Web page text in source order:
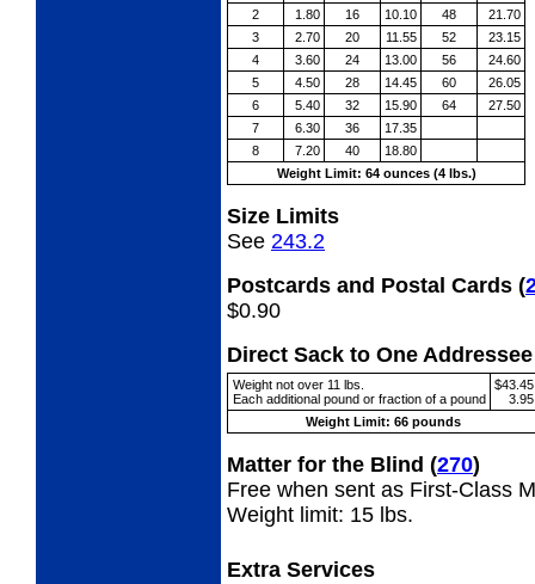
2
1.80 16 10.10 48
21.70
3
2.70 20 11.55 52
23.15
4
3.60 24 13.00 56
24.60
5
4.50 28 14.45 60
26.05
6
5.40 32 15.90 64
27.50
7
6.30 36
17.35
8
7.20 40
18.80
Weight Limit: 64 ounces (4 lbs.)
Size Limits
See 243.2
Postcards and Postal Cards (
$0.90
Direct Sack to One
Weight not over 11 lbs.
Each additional pound or fraction of a pound
$43.45
3.95
Weight Limit: 66 pounds
Matter for the Blind (270)
Free when sent as First-Class
Weight limit: 15 lbs.
Extra Services